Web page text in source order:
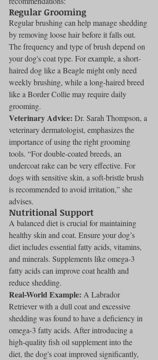
Regular Grooming
Regular brushing can help manage shedding
by removing loose hair before it falls out.
The frequency and type of brush depend on
your dog's coat type. For example, a short-
haired dog like a Beagle might only need
weekly brushing, while a long-haired breed
like a Border Collie may require daily
grooming.
Veterinary Advice: Dr. Sarah Thompson, a
veterinary dermatologist, emphasizes the
importance of using the right grooming
tools. “For double-coated breeds, an
undercoat rake can be very effective. For
dogs with sensitive skin, a soft-bristle brush
is recommended to avoid irritation,” she
advises.
Nutritional Support
A balanced diet is crucial for maintaining
healthy skin and coat. Ensure your dog’s
diet includes essential fatty acids, vitamins,
and minerals. Supplements like omega-3
fatty acids can improve coat health and
reduce shedding.
Real-World Example: A Labrador
Retriever with a dull coat and excessive
shedding was found to have a deficiency in
omega-3 fatty acids. After introducing a
high-quality fish oil supplement into the
diet, the dog's coat improved significantly,